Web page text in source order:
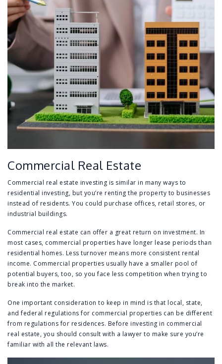
Commercial Real Estate
Commercial real estate investing is similar in many ways to
residential investing, but you’re renting the property to businesses
instead of residents. You could purchase offices, retail stores, or
industrial buildings.
Commercial real estate can offer a great return on investment. In
most cases, commercial properties have longer lease periods than
residential homes. Less turnover means more consistent rental
income. Commercial properties usually have a smaller pool of
potential buyers, too, so you face less competition when trying to
break into the market.
One important consideration to keep in mind is that local, state,
and federal regulations for commercial properties can be different
from regulations for residences. Before investing in commercial
real estate, you should consult with a lawyer to make sure you’re
familiar with all the relevant laws.